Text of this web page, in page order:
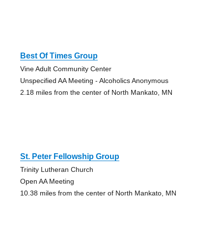
Best Of Times Group
Vine Adult Community Center
Unspecified AA Meeting - Alcoholics Anonymous
2.18 miles from the center of North Mankato, MN
St. Peter Fellowship Group
Trinity Lutheran Church
Open AA Meeting
10.38 miles from the center of North Mankato, MN